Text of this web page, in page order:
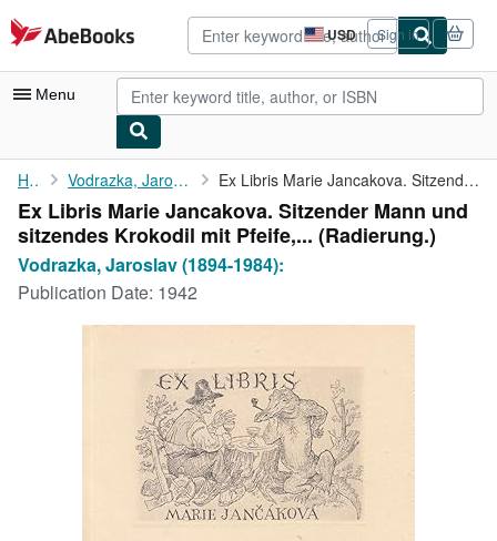
Skip to main content
AbeBooks.com USD
Site
shopping
preferences
Sign in
Menu
My Account
My Purchases
Advanced Search
Browse Collections
Home Vodrazka, Jaroslav (1894-1984): Ex Libris Marie Jancakova. Sitzender Mann und sitzendes Krokodil...
Ex Libris Marie Jancakova. Sitzender Mann und
sitzendes Krokodil mit Pfeife,... (Radierung.)
Vodrazka, Jaroslav (1894-1984):
Publication Date: 1942